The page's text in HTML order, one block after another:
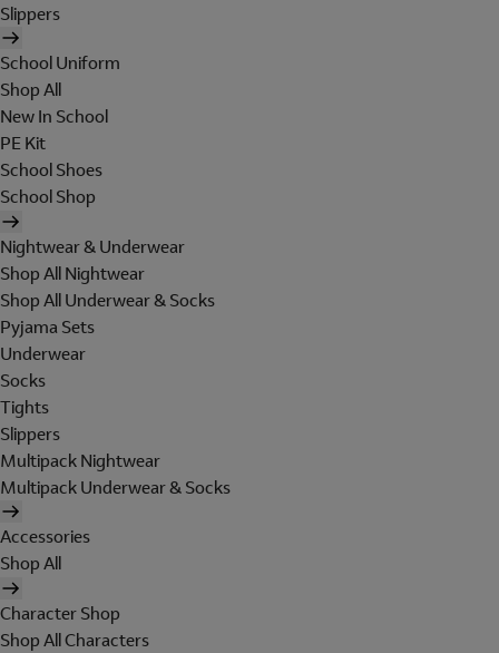
Slippers
School Uniform
Shop All
New In School
PE Kit
School Shoes
School Shop
Nightwear & Underwear
Shop All Nightwear
Shop All Underwear & Socks
Pyjama Sets
Underwear
Socks
Tights
Slippers
Multipack Nightwear
Multipack Underwear & Socks
Accessories
Shop All
Character Shop
Shop All Characters